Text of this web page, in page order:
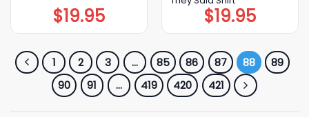
$19.95 $19.95
1 2 3 … 85 86 87 88
89
90
91 … 419 420 421